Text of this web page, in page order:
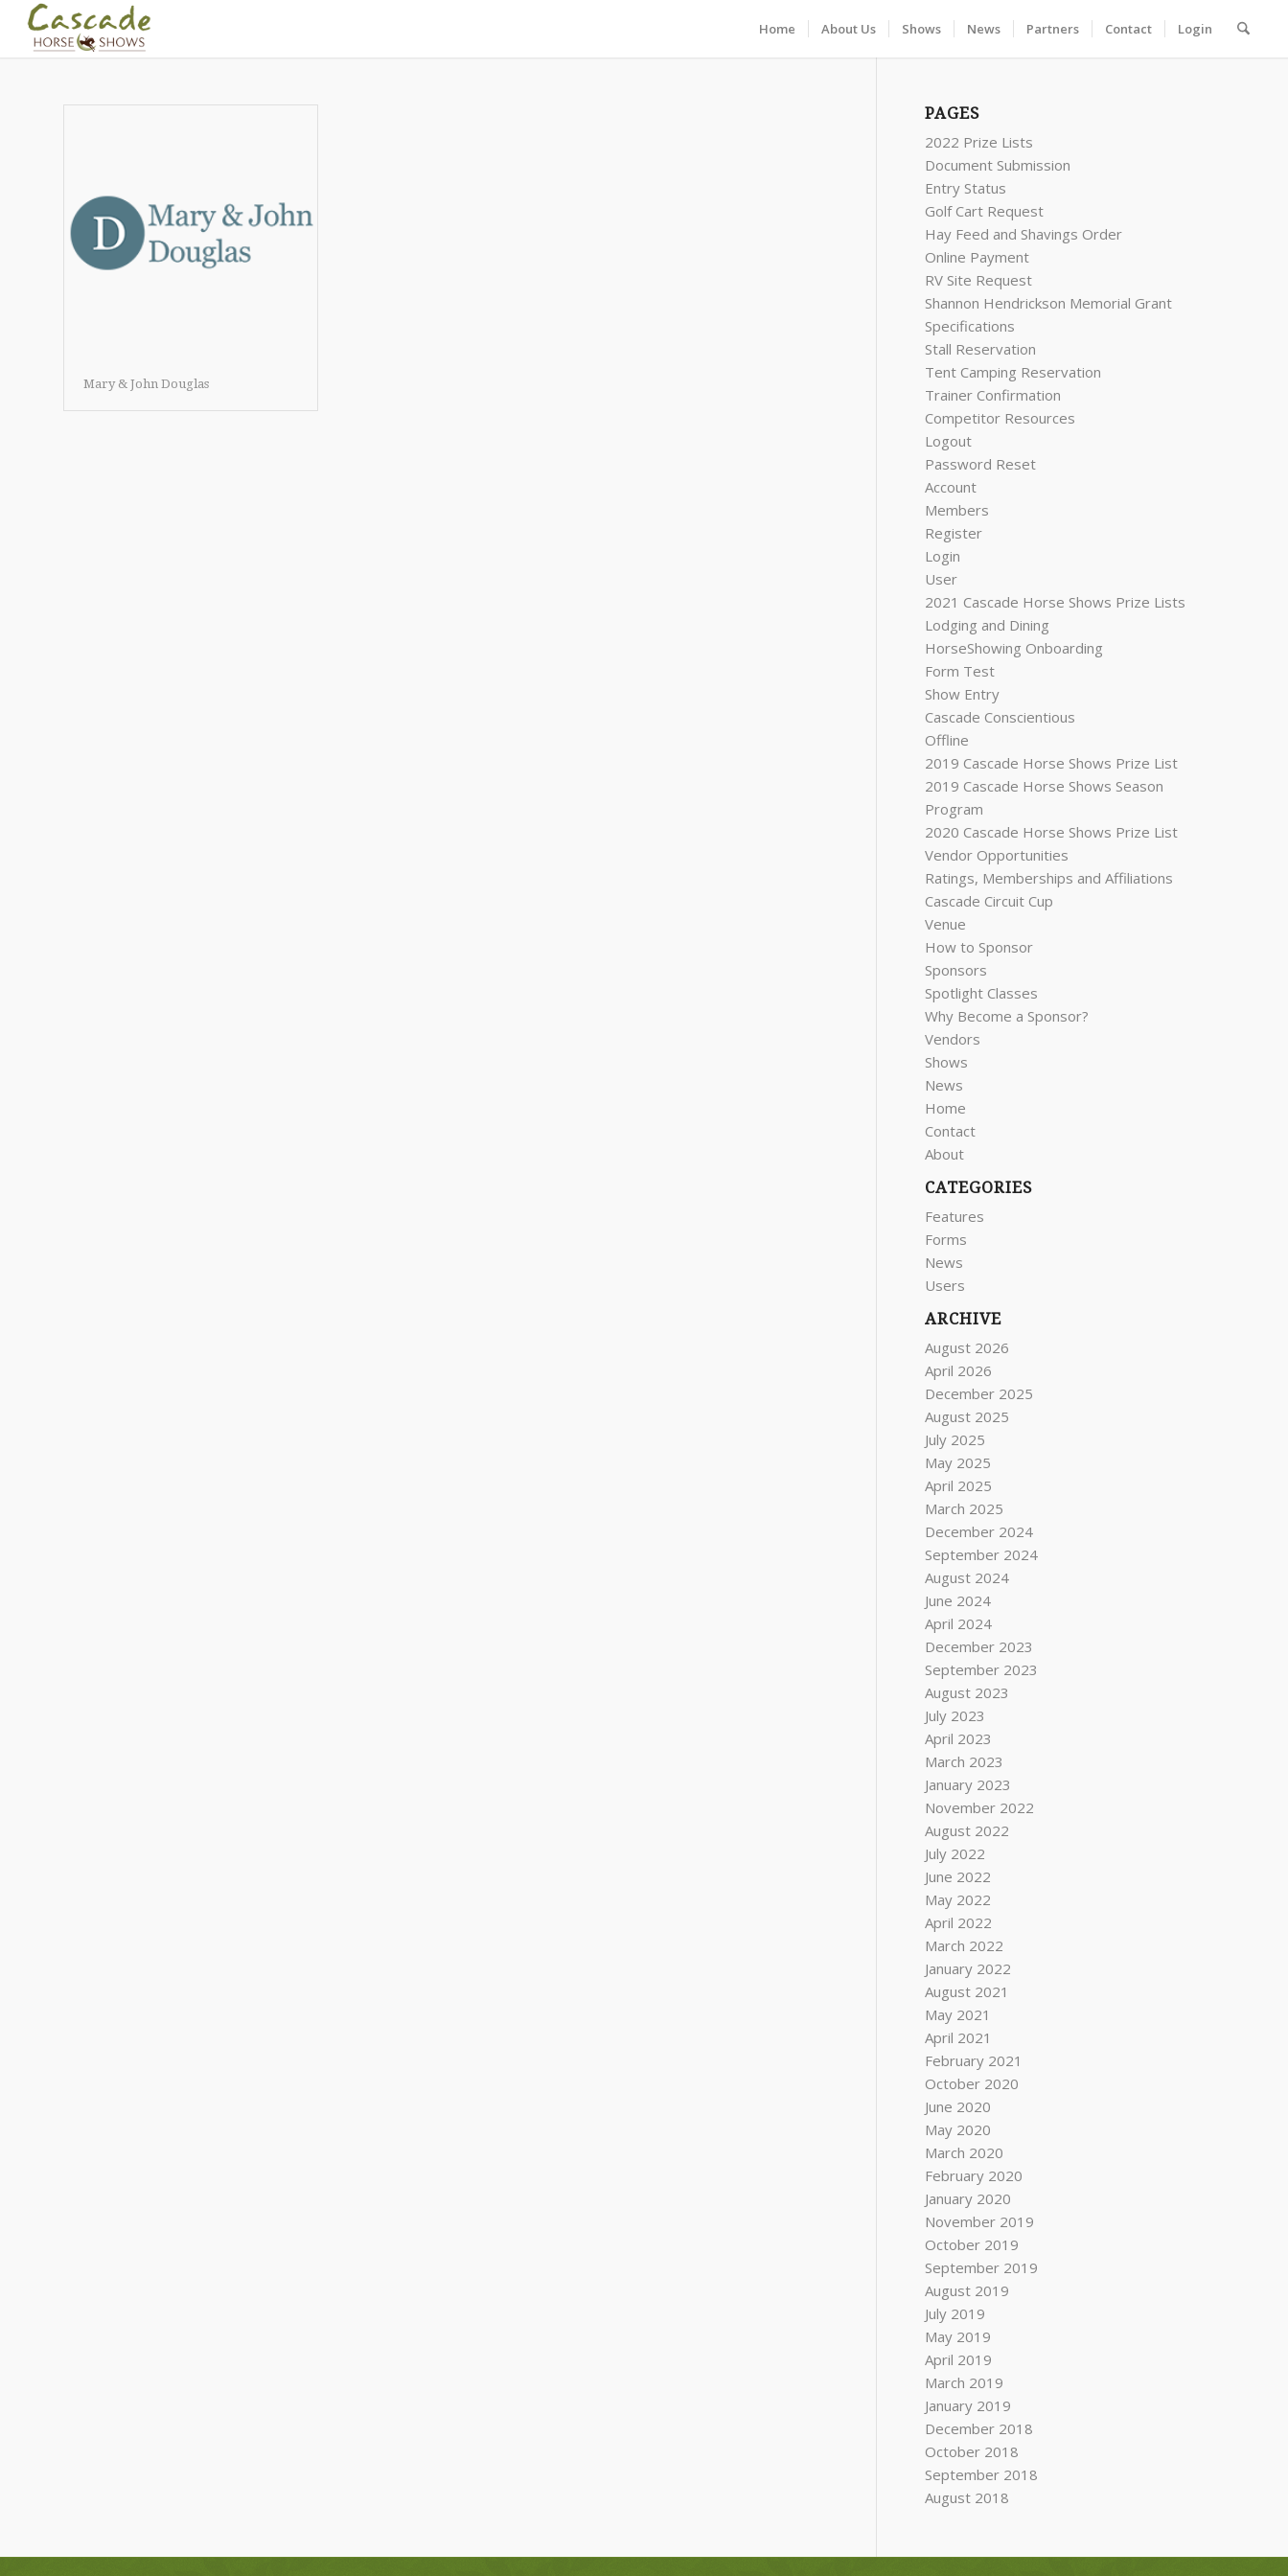
Home About Us Shows News Partners Contact Login
Mary & John Douglas
PAGES
2022 Prize Lists
Document Submission
Entry Status
Golf Cart Request
Hay Feed and Shavings Order
Online Payment
RV Site Request
Shannon Hendrickson Memorial Grant
Specifications
Stall Reservation
Tent Camping Reservation
Trainer Confirmation
Competitor Resources
Logout
Password Reset
Account
Members
Register
Login
User
2021 Cascade Horse Shows Prize Lists
Lodging and Dining
HorseShowing Onboarding
Form Test
Show Entry
Cascade Conscientious
Offline
2019 Cascade Horse Shows Prize List
2019 Cascade Horse Shows Season
Program
2020 Cascade Horse Shows Prize List
Vendor Opportunities
Ratings, Memberships and Affiliations
Cascade Circuit Cup
Venue
How to Sponsor
Sponsors
Spotlight Classes
Why Become a Sponsor?
Vendors
Shows
News
Home
Contact
About
CATEGORIES
Features
Forms
News
Users
ARCHIVE
August 2026
April 2026
December 2025
August 2025
July 2025
May 2025
April 2025
March 2025
December 2024
September 2024
August 2024
June 2024
April 2024
December 2023
September 2023
August 2023
July 2023
April 2023
March 2023
January 2023
November 2022
August 2022
July 2022
June 2022
May 2022
April 2022
March 2022
January 2022
August 2021
May 2021
April 2021
February 2021
October 2020
June 2020
May 2020
March 2020
February 2020
January 2020
November 2019
October 2019
September 2019
August 2019
July 2019
May 2019
April 2019
March 2019
January 2019
December 2018
October 2018
September 2018
August 2018